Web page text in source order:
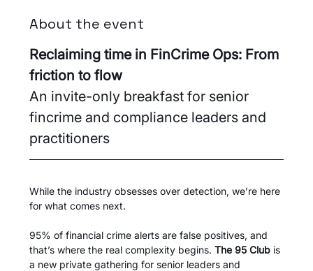
About the event
Reclaiming time in FinCrime Ops: From
friction to flow
An invite-only breakfast for senior
fincrime and compliance leaders and
practitioners
While the industry obsesses over detection, we’re here
for what comes next.
95% of financial crime alerts are false positives, and
that’s where the real complexity begins. The 95 Club is
a new private gathering for senior leaders and